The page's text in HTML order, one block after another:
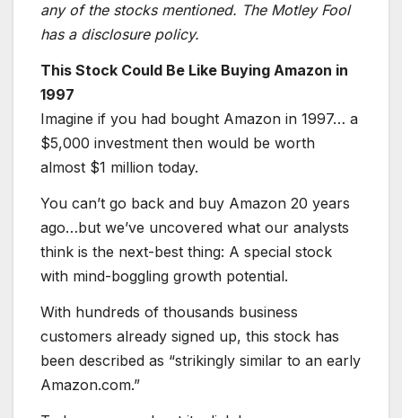
any of the stocks mentioned. The Motley Fool
has a disclosure policy.
This Stock Could Be Like Buying Amazon in
1997
Imagine if you had bought Amazon in 1997… a
$5,000 investment then would be worth
almost $1 million today.
You can’t go back and buy Amazon 20 years
ago…but we’ve uncovered what our analysts
think is the next-best thing: A special stock
with mind-boggling growth potential.
With hundreds of thousands business
customers already signed up, this stock has
been described as “strikingly similar to an early
Amazon.com.”